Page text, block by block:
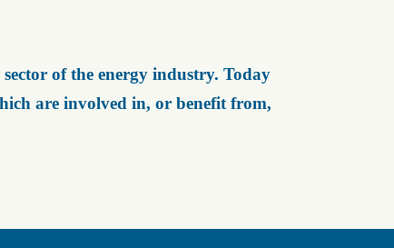
of the energy industry. Today
are involved in, or benefit from,